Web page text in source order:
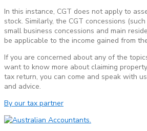
In this instance, CGT does not apply to
stock. Similarly, the CGT concessions
small business concessions and main
be applicable to the income gained from
If you are concerned about any of the
want to know more about claiming
tax return, you can come and speak with
and advice.
By our tax partner